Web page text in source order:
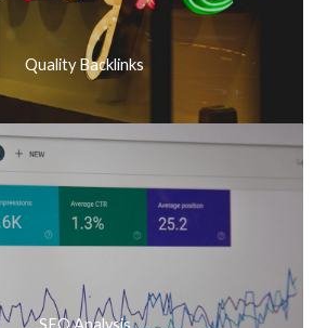
Quality Backlinks
SEO Analysis